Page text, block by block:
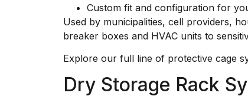
Custom fit and configuration for
Used by municipalities, cell providers,
breaker boxes and HVAC units to
Explore our full line of protective cage
Dry Storage Rack